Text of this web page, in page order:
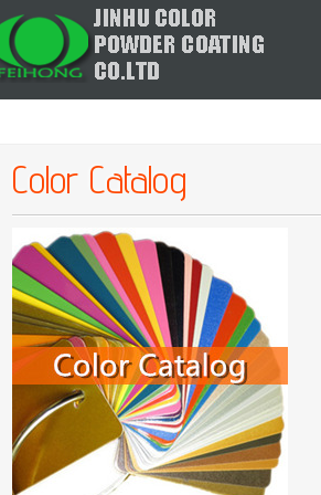
Color Catalog